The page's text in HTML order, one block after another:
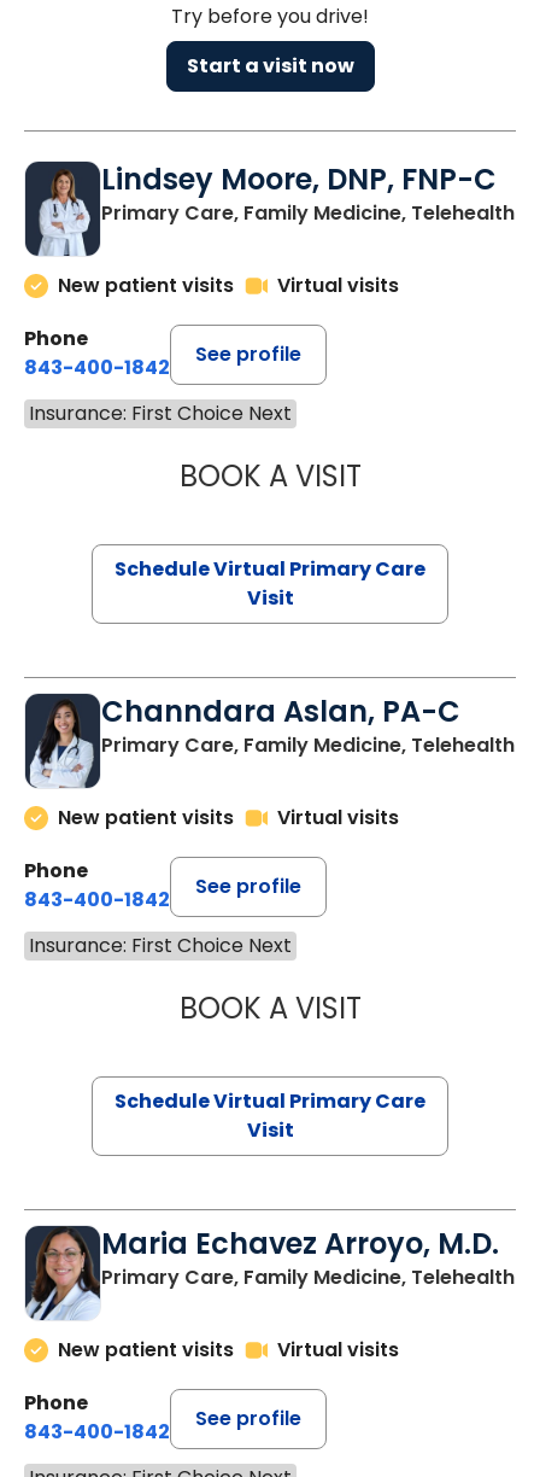
Try before you drive!
Start a visit now
Lindsey Moore, DNP, FNP-C
Primary Care, Family Medicine, Telehealth
New patient visits
Virtual visits
Phone
843-400-1842
See profile
Insurance: First Choice Next
BOOK A VISITLINDSEY
Schedule Virtual Primary Care
Visit
Channdara Aslan, PA-C
Primary Care, Family Medicine, Telehealth
New patient visits
Virtual visits
Phone
843-400-1842
See profile
Insurance: First Choice Next
BOOK A VISITCHANNDARA
Schedule Virtual Primary Care
Visit
Maria Echavez Arroyo, M.D.
Primary Care, Family Medicine, Telehealth
New patient visits
Virtual visits
Phone
843-400-1842
See profile